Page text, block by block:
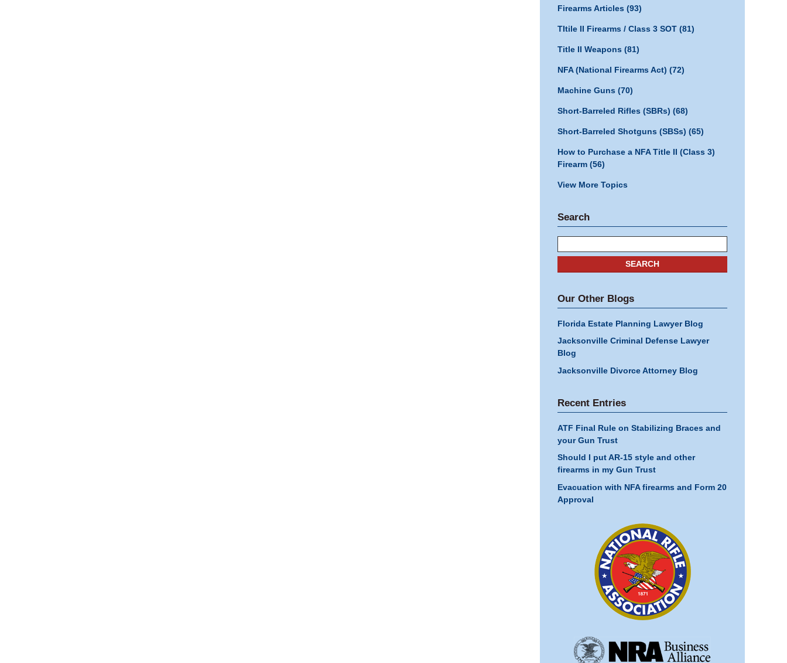
Firearms Articles (93)
TItile II Firearms / Class 3 SOT (81)
Title II Weapons (81)
NFA (National Firearms Act) (72)
Machine Guns (70)
Short-Barreled Rifles (SBRs) (68)
Short-Barreled Shotguns (SBSs) (65)
How to Purchase a NFA Title II (Class 3)
Firearm (56)
View More Topics
Search
SEARCH
Our Other Blogs
Florida Estate Planning Lawyer Blog
Jacksonville Criminal Defense Lawyer
Blog
Jacksonville Divorce Attorney Blog
Recent Entries
ATF Final Rule on Stabilizing Braces and
your Gun Trust
Should I put AR-15 style and other
firearms in my Gun Trust
Evacuation with NFA firearms and Form 20
Approval